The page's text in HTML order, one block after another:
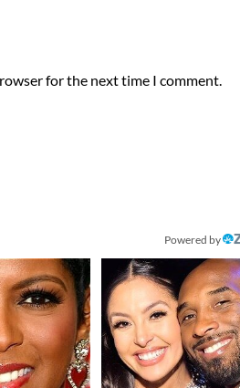
for the next time I comment.
Powered by